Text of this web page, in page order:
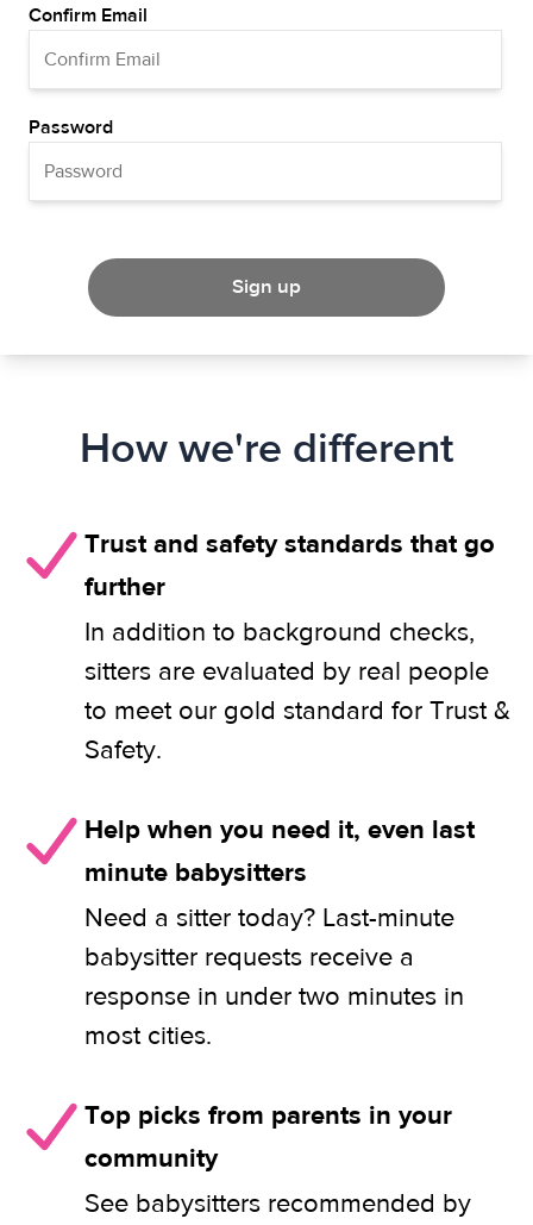
Confirm Email
Password
Sign up
How we're different
Trust and safety standards that go
further
In addition to background checks,
sitters are evaluated by real people
to meet our gold standard for Trust &
Safety.
Help when you need it, even last
minute babysitters
Need a sitter today? Last-minute
babysitter requests receive a
response in under two minutes in
most cities.
Top picks from parents in your
community
See babysitters recommended by